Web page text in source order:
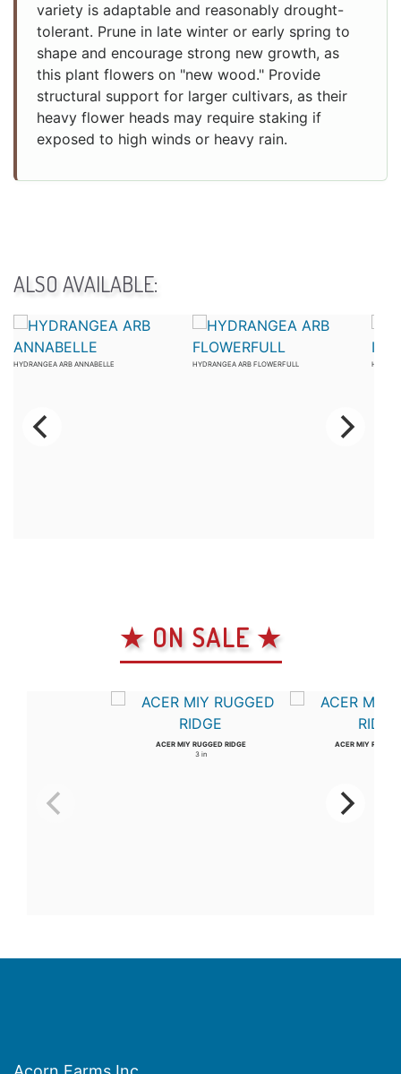
variety is adaptable and reasonably drought-
tolerant. Prune in late winter or early spring to
shape and encourage strong new growth, as
this plant flowers on "new wood." Provide
structural support for larger cultivars, as their
heavy flower heads may require staking if
exposed to high winds or heavy rain.
ALSO AVAILABLE:
HYDRANGEA ARB ANNABELLE HYDRANGEA ARB FLOWERFULL
★ ON SALE ★
ACER MIY RUGGED RIDGE
3 in
ACER MIY